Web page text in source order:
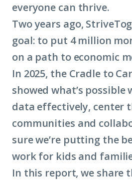
everyone can thrive.
Two years ago,
goal: to put 4 million
on a path to economic
In 2025, the Cradle to
showed what’s possible
data effectively, center
communities and
sure we’re putting the
work for kids and
In this report, we share